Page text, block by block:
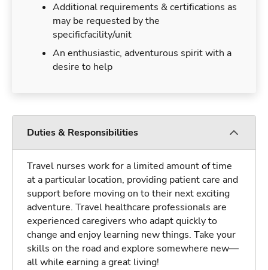
Additional requirements & certifications as
may be requested by the
specificfacility/unit
An enthusiastic, adventurous spirit with a
desire to help
Duties & Responsibilities
Travel nurses work for a limited amount of time
at a particular location, providing patient care and
support before moving on to their next exciting
adventure. Travel healthcare professionals are
experienced caregivers who adapt quickly to
change and enjoy learning new things. Take your
skills on the road and explore somewhere new—
all while earning a great living!